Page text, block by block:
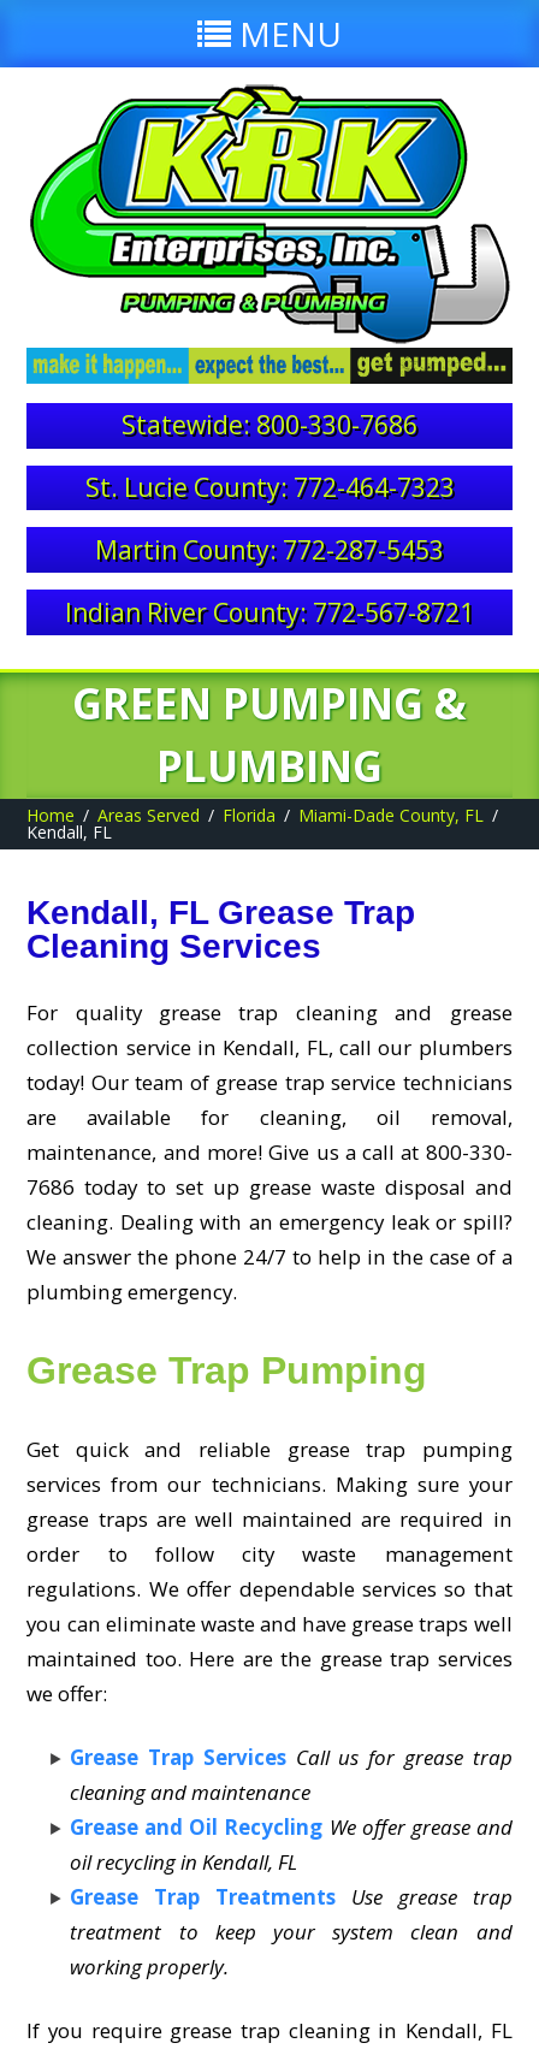
MENU
Statewide: 800-330-7686
St. Lucie County: 772-464-7323
Martin County: 772-287-5453
Indian River County: 772-567-8721
GREEN PUMPING &
PLUMBING
Home Areas Served Florida Miami-Dade County, FL
Kendall, FL
Kendall, FL Grease Trap
Cleaning Services
For quality grease trap cleaning and grease
collection service in Kendall, FL, call our plumbers
today! Our team of grease trap service technicians
are available for cleaning, oil removal,
maintenance, and more! Give us a call at 800-330-
7686 today to set up grease waste disposal and
cleaning. Dealing with an emergency leak or spill?
We answer the phone 24/7 to help in the case of a
plumbing emergency.
Grease Trap Pumping
Get quick and reliable grease trap pumping
services from our technicians. Making sure your
grease traps are well maintained are required in
order to follow city waste management
regulations. We offer dependable services so that
you can eliminate waste and have grease traps well
maintained too. Here are the grease trap services
we offer:
Grease Trap Services Call us for grease trap
cleaning and maintenance
Grease and Oil Recycling We offer grease and
oil recycling in Kendall, FL
Grease Trap Treatments
Use grease trap
treatment to keep your system clean and
working properly.
If you require grease trap cleaning in Kendall, FL